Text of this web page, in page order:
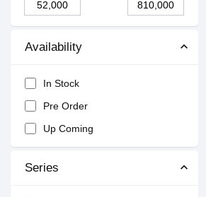
Availability
In Stock
Pre Order
Up Coming
Series